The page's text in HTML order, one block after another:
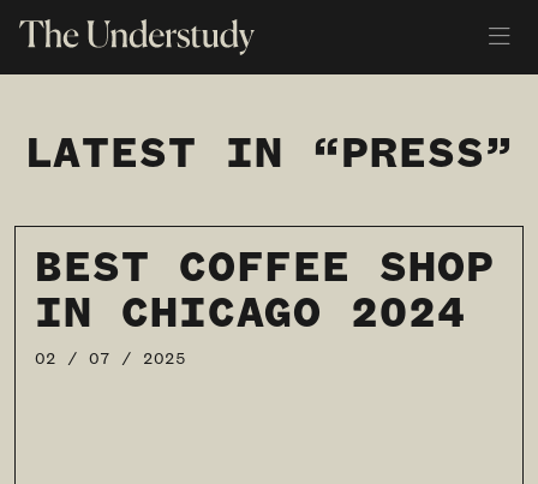
LATEST IN “PRESS”
BEST COFFEE SHOP
IN CHICAGO 2024
02 / 07 / 2025